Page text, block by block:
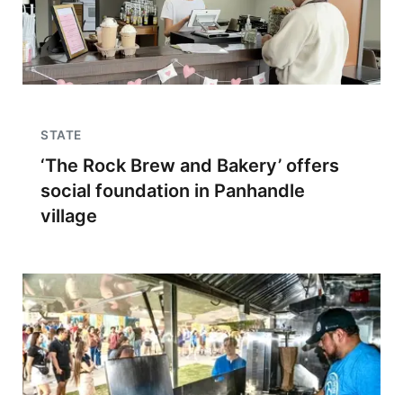
STATE
‘The Rock Brew and Bakery’ offers
social foundation in Panhandle
village